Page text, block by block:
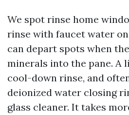
We spot rinse home
rinse with faucet water
can depart spots when
minerals into the pane. A
cool-down rinse, and
deionized water closing
glass cleaner. It takes